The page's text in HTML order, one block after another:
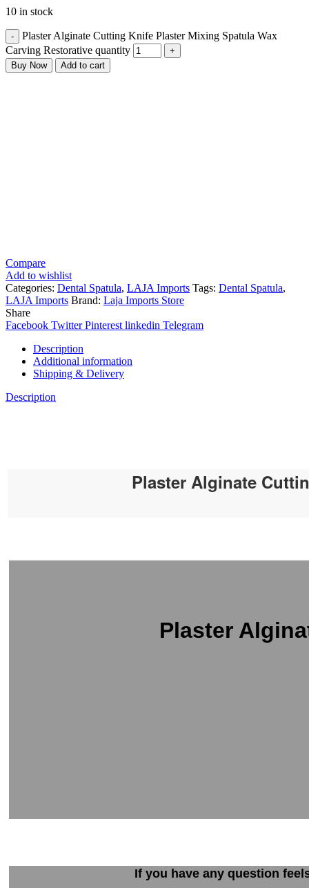
10 in stock
Plaster Alginate Cutting Knife Plaster Mixing Spatula Wax
Carving Restorative quantity
Buy Now Add to cart
Compare
Add to wishlist
Categories: Dental Spatula, LAJA Imports Tags: Dental Spatula,
LAJA Imports Brand: Laja Imports Store
Share
Facebook Twitter Pinterest linkedin Telegram
Description
Additional information
Shipping & Delivery
Description
Plaster Alginate
Plaster
If you have any question